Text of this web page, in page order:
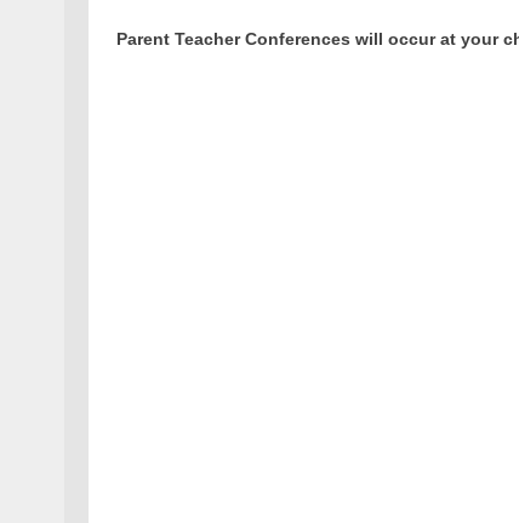
Parent Teacher Conferences will occur at your